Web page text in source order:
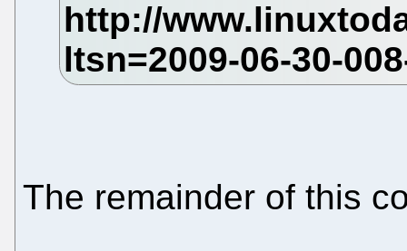
The remainder of this